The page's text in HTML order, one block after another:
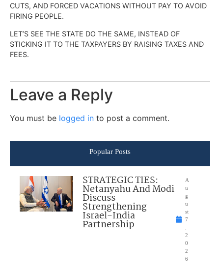
CUTS, AND FORCED VACATIONS WITHOUT PAY TO AVOID
FIRING PEOPLE.
LET’S SEE THE STATE DO THE SAME, INSTEAD OF
STICKING IT TO THE TAXPAYERS BY RAISING TAXES AND
FEES.
Leave a Reply
You must be logged in to post a comment.
Popular Posts
STRATEGIC TIES:
Netanyahu And Modi
Discuss
Strengthening
Israel-India
Partnership
A
u
g
u
st
7
2
0
2
6